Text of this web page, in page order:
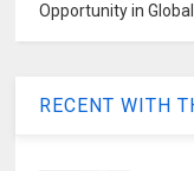
Opportunity in
RECENT WITH